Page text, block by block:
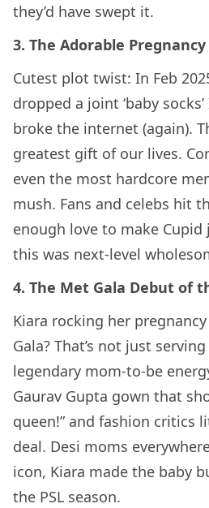
they’d have swept it.
3. The Adorable
Cutest plot twist: In Feb
dropped a joint ‘baby
broke the internet (again).
greatest gift of our lives.
even the most hardcore
mush. Fans and celebs hit
enough love to make Cupid
this was next-level
4. The Met Gala Debut of
Kiara rocking her
Gala? That’s not just
legendary mom-to-be
Gaurav Gupta gown that
queen!” and fashion critics
deal. Desi moms
icon, Kiara made the baby
the PSL season.